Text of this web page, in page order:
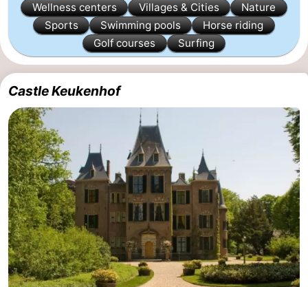
night
Campsites
Cottages
De
Noordduinen
-
Duinrell
Hotels
Lastminutes
Beach
See
&
-
Wellness centers
Villages & Cities
Nature
Sports
Swimming pools
Horse riding
Golf courses
Surfing
Castle Keukenhof